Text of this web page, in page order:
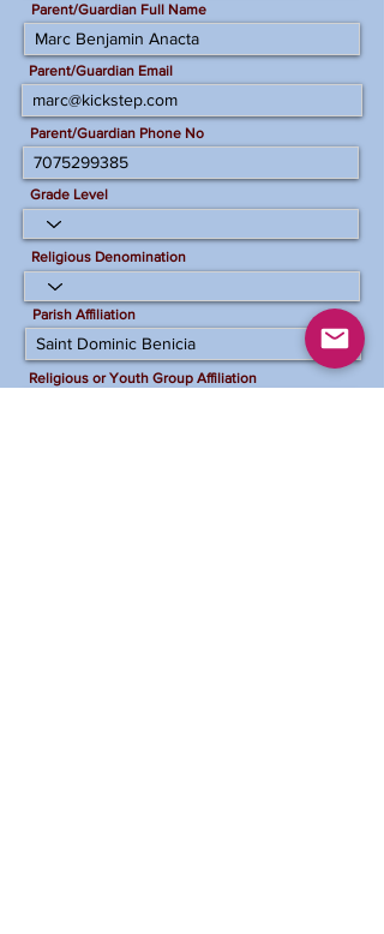
Parent/Guardian Full Name
Parent/Guardian Email
Parent/Guardian Phone No
Grade Level
Religious Denomination
Parish Affiliation
Religious or Youth Group Affiliation